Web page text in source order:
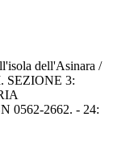
dell'Asinara /
SEZIONE 3:
0562-2662. - 24: